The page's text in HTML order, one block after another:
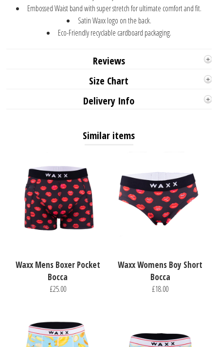
Embossed Waist band with super stretch for ultimate comfort and fit.
Satin Waxx logo on the back.
Eco-Friendly recyclable cardboard packaging.
Reviews
Size Chart
Delivery Info
Similar items
Waxx Mens Boxer Pocket
Bocca
£25.00
Waxx Womens Boy Short
Bocca
£18.00